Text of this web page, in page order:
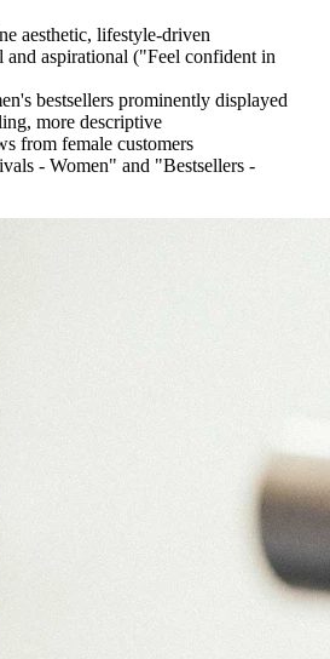
aesthetic, lifestyle-driven
and aspirational ("Feel confident in
bestsellers prominently displayed
more descriptive
from female customers
- Women" and "Bestsellers -